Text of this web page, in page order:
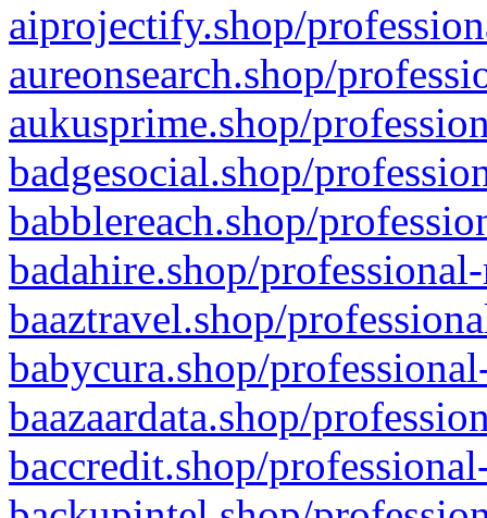
aiprojectify.shop/
aureonsearch.shop/
aukusprime.shop/
badgesocial.shop/
babblereach.shop/
badahire.shop/
baaztravel.shop/
babycura.shop/
baazaardata.shop/
baccredit.shop/